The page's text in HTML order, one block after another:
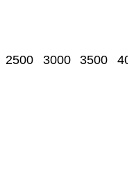
2500 3000 3500